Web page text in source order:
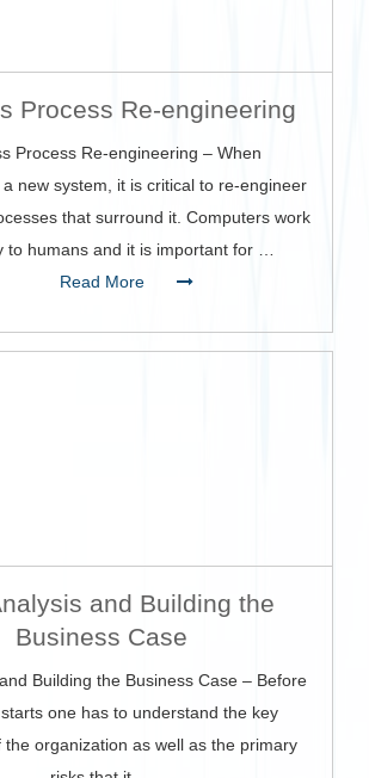
Process Re-engineering
Process Re-engineering – When
new system, it is critical to re-engineer
that surround it. Computers work
to humans and it is important for …
Read More
and Building the
Business Case
Building the Business Case – Before
one has to understand the key
the organization as well as the primary